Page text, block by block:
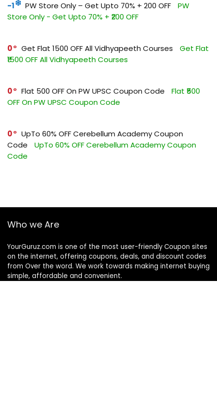
-1 PW Store Only – Get Upto 70% + ₹200 OFF
PW
Store Only - Get Upto 70% + ₹200 OFF
0 Get Flat ₹1500 OFF All Vidhyapeeth Courses
Get Flat
₹1500 OFF All Vidhyapeeth Courses
0 Flat ₹500 OFF On PW UPSC Coupon Code
Flat ₹500
OFF On PW UPSC Coupon Code
0
UpTo 60% OFF Cerebellum Academy Coupon
Code
UpTo 60% OFF Cerebellum Academy Coupon
Code
Who we Are
YourGuruz.com is one of the most user-friendly Coupon sites
on the internet, offering coupons, deals, and discount codes
from Over the word. We work towards making internet buying
simple, affordable and convenient.